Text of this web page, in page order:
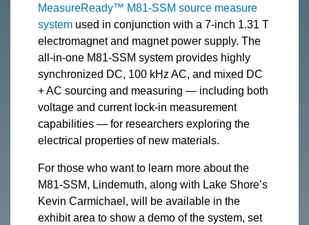
MeasureReady™ M81-SSM source measure
system used in conjunction with a 7-inch 1.31 T
electromagnet and magnet power supply. The
all-in-one M81-SSM system provides highly
synchronized DC, 100 kHz AC, and mixed DC
+ AC sourcing and measuring — including both
voltage and current lock-in measurement
capabilities — for researchers exploring the
electrical properties of new materials.
For those who want to learn more about the
M81-SSM, Lindemuth, along with Lake Shore’s
Kevin Carmichael, will be available in the
exhibit area to show a demo of the system, set